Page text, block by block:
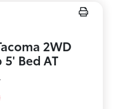
2WD
Bed AT